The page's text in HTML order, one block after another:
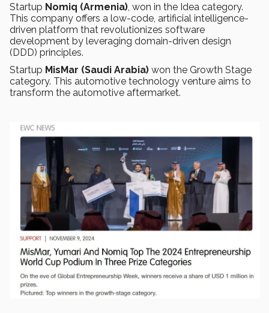
Startup Nomiq (Armenia) , won in the Idea category.
This company offers a low-code, artificial intelligence-
driven platform that revolutionizes software
development by leveraging domain-driven design
(DDD) principles.
Startup MisMar (Saudi Arabia) won the Growth Stage
category. This automotive technology venture aims to
transform the automotive aftermarket.